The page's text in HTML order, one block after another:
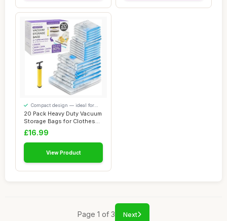
20 Pack Heavy Duty Vacuum
Storage Bags for Clothes
with Pump...
Compact design — ideal for
smaller spaces
£16.99
View Product
Page 1 of 3 Next